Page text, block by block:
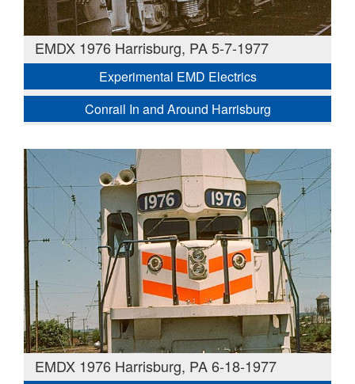
EMDX 1976 Harrisburg, PA 5-7-1977
Experimental EMD Electrics
Conrail In and Around Harrisburg
EMDX 1976 Harrisburg, PA 6-18-1977